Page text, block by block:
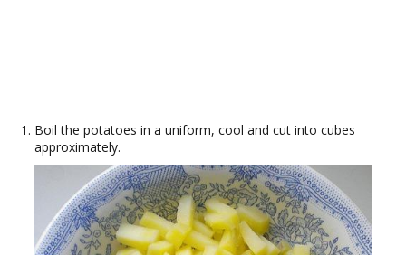
Boil the potatoes in a uniform, cool and cut into cubes
approximately.